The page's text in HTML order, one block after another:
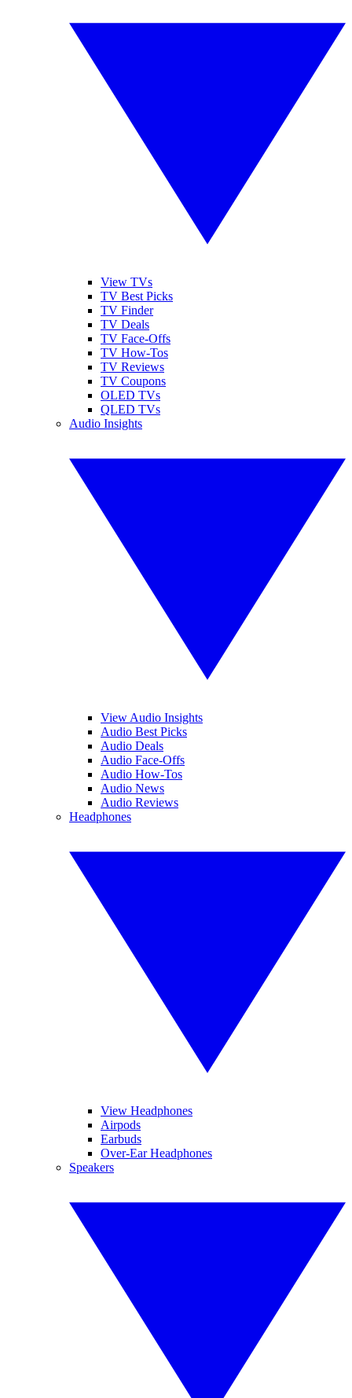
View TVs
TV Best Picks
TV Finder
TV Deals
TV Face-Offs
TV How-Tos
TV Reviews
TV Coupons
OLED TVs
QLED TVs
Audio Insights
View Audio Insights
Audio Best Picks
Audio Deals
Audio Face-Offs
Audio How-Tos
Audio News
Audio Reviews
Headphones
View Headphones
Airpods
Earbuds
Over-Ear Headphones
Speakers